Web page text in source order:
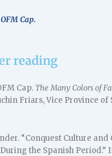
Cap.
reading
Cap. The Many Colors of
Friars, Vice Province of
“Conquest Culture
the Spanish Period.”